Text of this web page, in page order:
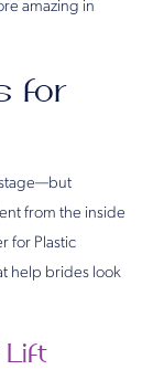
amazing in
for
stage—but
from the inside
for Plastic
help brides look
Lift